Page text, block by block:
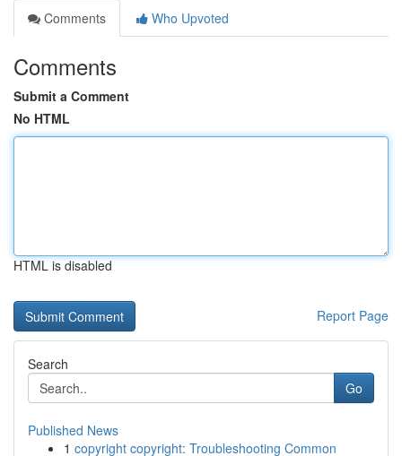
Comments
Who Upvoted
Comments
Submit a Comment
No HTML
HTML is disabled
Report Page
Search
Go
Published News
1 copyright copyright: Troubleshooting Common